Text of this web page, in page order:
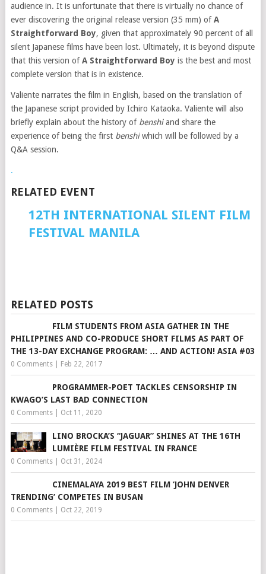
audience in. It is unfortunate that there is virtually no chance of
ever discovering the original release version (35 mm) ofA
Straightforward Boy, given that approximately 90 percent of all
silent Japanese films have been lost. Ultimately, it is beyond dispute
that this version ofA Straightforward Boy is the best and most
complete version that is in existence.
Valiente narrates the film in English, based on the translation of
the Japanese script provided by Ichiro Kataoka. Valiente will also
briefly explain about the history of benshiand share the
experience of being the first benshiwhich will be followed by a
Q&A session.
.
RELATED EVENT
12TH INTERNATIONAL SILENT FILM
FESTIVAL MANILA
RELATED POSTS
FILM STUDENTS FROM ASIA GATHER IN THE
PHILIPPINES AND CO-​​PRODUCE SHORT FILM​​S AS PA​​RT OF
THE 13-DAY EXCHANGE PROGRAM: … AND ACTION! ASIA #03
0 Comments| Feb 22, 2017
PROGRAMMER-POET TACKLES CENSORSHIP IN
KWAGO’S LAST BAD CONNECTION
0 Comments| Oct 11, 2020
LINO BROCKA’S “JAGUAR” SHINES AT THE 16TH
LUMIÈRE FILM FESTIVAL IN FRANCE
0 Comments| Oct 31, 2024
CINEMALAYA 2019 BEST FILM ‘JOHN DENVER
TRENDING’ COMPETES IN BUSAN
0 Comments| Oct 22, 2019